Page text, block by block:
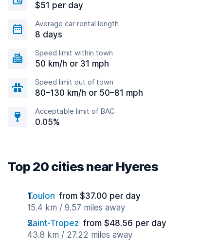
$51 per day
Average car rental length
8 days
Speed limit within town
50 km/h or 31 mph
Speed limit out of town
80–130 km/h or 50–81 mph
Acceptable limit of BAC
0.05%
Top 20 cities near Hyeres
Toulon from $37.00 per day
15.4 km / 9.57 miles away
Saint-Tropez from $48.56 per day
43.8 km / 27.22 miles away